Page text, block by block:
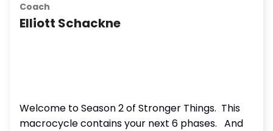
Coach
Elliott Schackne
Welcome to Season 2 of Stronger Things. This
macrocycle contains your next 6 phases. And